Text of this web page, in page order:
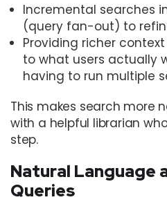
Incremental searches
(query fan-out) to
Providing richer
to what users actually
having to run multiple
This makes search more
with a helpful librarian
step.
Natural Language
Queries